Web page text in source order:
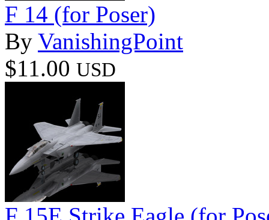
F 14 (for Poser)
By VanishingPoint
$11.00 USD